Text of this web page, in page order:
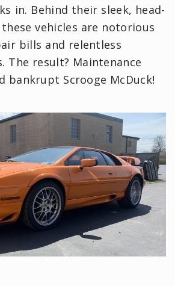
in. Behind their sleek, head-
vehicles are notorious
bills and relentless
The result? Maintenance
bankrupt Scrooge McDuck!